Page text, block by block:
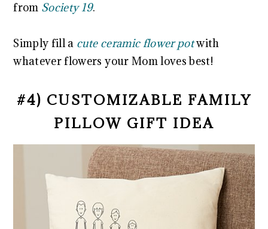
from Society 19.
Simply fill a cute ceramic flower potwith
whatever flowers your Mom loves best!
#4) CUSTOMIZABLE FAMILY
PILLOW GIFT IDEA